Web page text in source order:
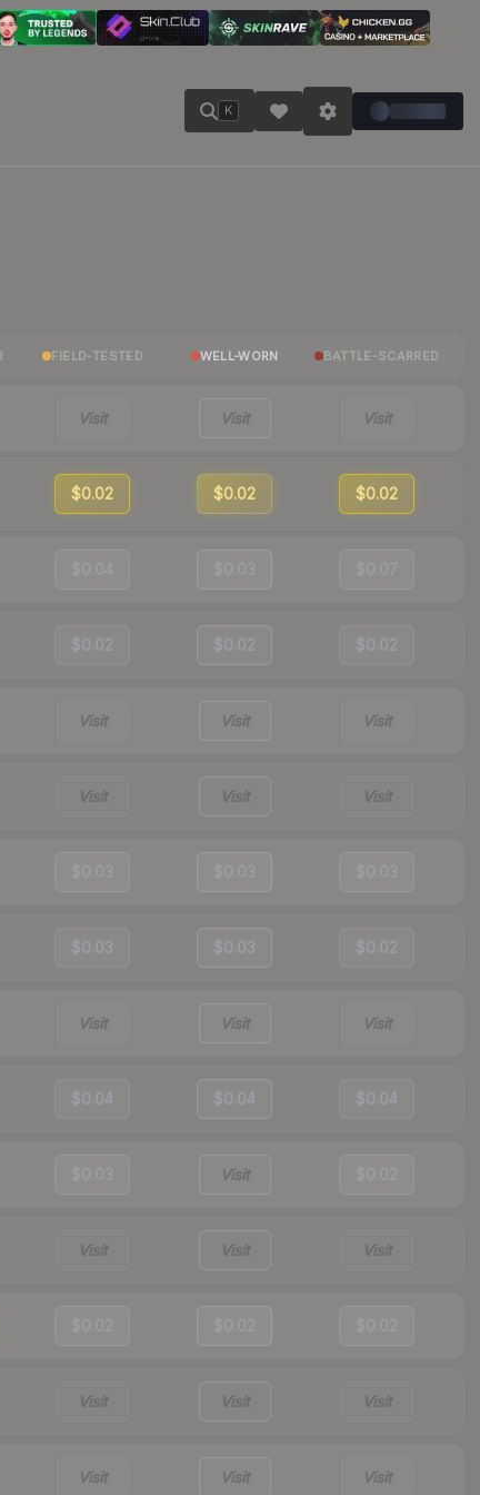
K
FIELD-TESTED WELL-WORN BATTLE-SCARRED
Visit Visit Visit
$0.02 $0.02 $0.02
$0.04 $0.03 $0.07
$0.02 $0.02 $0.02
Visit Visit Visit
Visit Visit Visit
$0.03 $0.03 $0.03
$0.03 $0.03 $0.02
Visit Visit Visit
$0.04 $0.04 $0.04
$0.03 Visit $0.02
Visit Visit Visit
$0.02 $0.02 $0.02
Visit Visit Visit
Visit Visit Visit